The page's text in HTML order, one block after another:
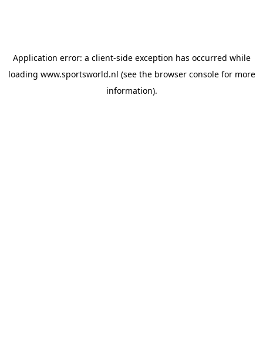
Application error: a client-side exception has occurred while
loading www.sportsworld.nl (see the browser consolefor more
information).